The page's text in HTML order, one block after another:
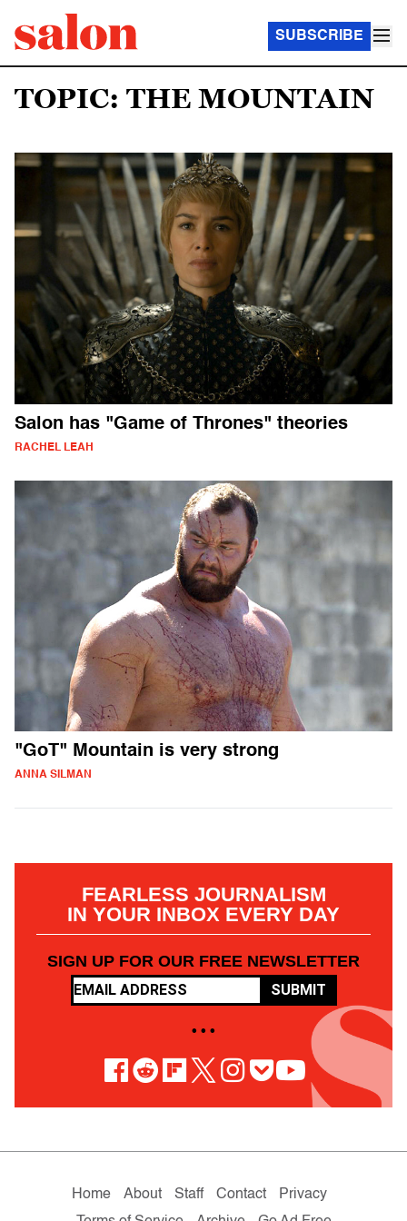
SUBSCRIBE
TOPIC: THE MOUNTAIN
Salon has "Game of Thrones" theories
RACHEL LEAH
"GoT" Mountain is very strong
ANNA SILMAN
FEARLESS JOURNALISM
IN YOUR INBOX EVERY DAY
SIGN UP FOR OUR FREE NEWSLETTER
SUBMIT
• • •
Home About Staff Contact
Privacy